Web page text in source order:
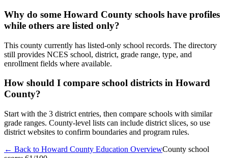
Why do some Howard County schools have profiles
while others are listed only?
This county currently has listed-only school records. The directory
still provides NCES school, district, grade range, type, and
enrollment fields where available.
How should I compare school districts in Howard
County?
Start with the 3 district entries, then compare schools with similar
grade ranges. County-level lists can include district slices, so use
district websites to confirm boundaries and program rules.
← Back to Howard County Education OverviewCounty school